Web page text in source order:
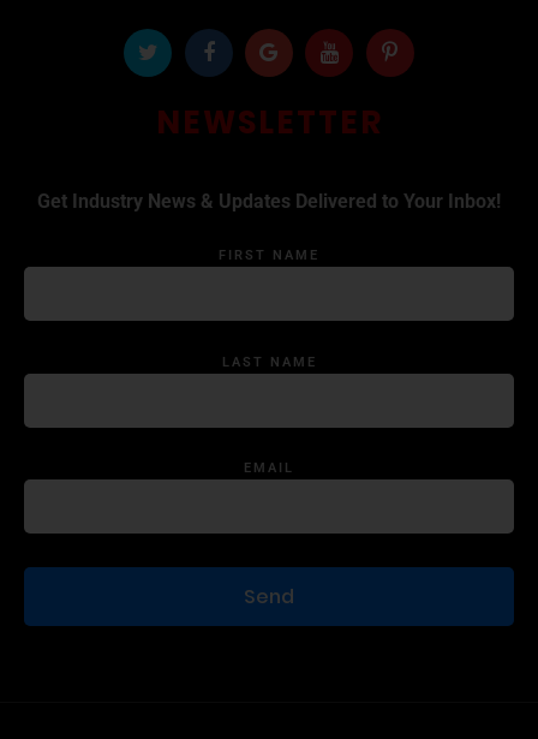
NEWSLETTER
Get Industry News & Updates Delivered to Your Inbox!
FIRST NAME
LAST NAME
EMAIL